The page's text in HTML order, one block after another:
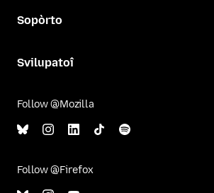
Sopòrto
Svilupatoî
Follow @Mozilla
Follow @Firefox